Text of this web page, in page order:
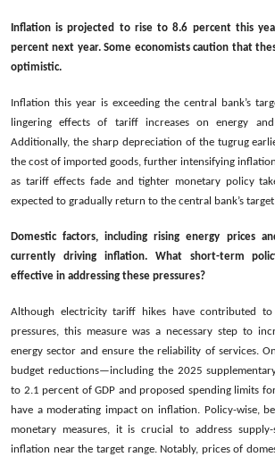
Inflation is projected to rise to 8.6 percent this
percent next year. Some economists caution that
optimistic.
Inflation this year is exceeding the central bank’s
lingering effects of tariff increases on energy
Additionally, the sharp depreciation of the tugrug
the cost of imported goods, further intensifying
as tariff effects fade and tighter monetary policy
expected to gradually return to the central bank’s
Domestic factors, including rising energy prices
currently driving inflation. What short-term
effective in addressing these pressures?
Although electricity tariff hikes have contributed
pressures, this measure was a necessary step to
energy sector and ensure the reliability of services.
budget reductions—including the 2025
to 2.1 percent of GDP and proposed spending limits
have a moderating impact on inflation. Policy-wise,
monetary measures, it is crucial to address
inflation near the target range. Notably, prices of